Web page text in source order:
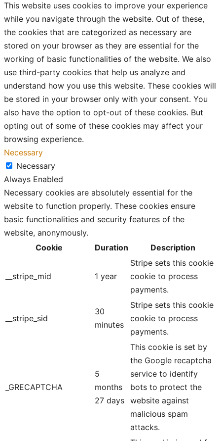
This website uses cookies to improve your experience
while you navigate through the website. Out of these,
the cookies that are categorized as necessary are
stored on your browser as they are essential for the
working of basic functionalities of the website. We also
use third-party cookies that help us analyze and
understand how you use this website. These cookies will
be stored in your browser only with your consent. You
also have the option to opt-out of these cookies. But
opting out of some of these cookies may affect your
browsing experience.
Necessary
Necessary
Always Enabled
Necessary cookies are absolutely essential for the
website to function properly. These cookies ensure
basic functionalities and security features of the
website, anonymously.
Cookie
Duration Description
__stripe_mid 1 year
Stripe sets this cookie
cookie to process
payments.
__stripe_sid
30
minutes
Stripe sets this cookie
cookie to process
payments.
_GRECAPTCHA
5
months
27 days
This cookie is set by
the Google recaptcha
service to identify
bots to protect the
website against
malicious spam
attacks.